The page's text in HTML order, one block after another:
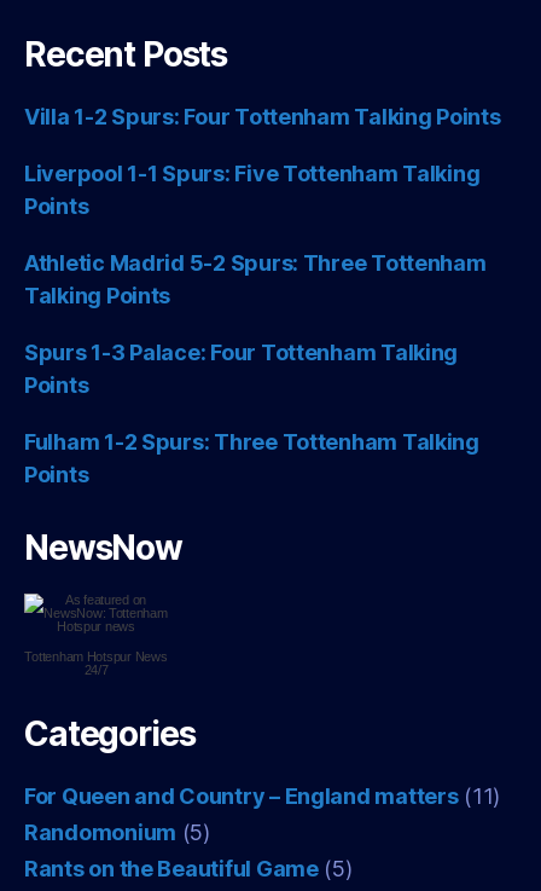
Recent Posts
Villa 1-2 Spurs: Four Tottenham Talking Points
Liverpool 1-1 Spurs: Five Tottenham Talking
Points
Athletic Madrid 5-2 Spurs: Three Tottenham
Talking Points
Spurs 1-3 Palace: Four Tottenham Talking
Points
Fulham 1-2 Spurs: Three Tottenham Talking
Points
NewsNow
Tottenham HotspurNews
24/7
Categories
For Queen and Country – England matters(11)
Randomonium (5)
Rants on the Beautiful Game(5)